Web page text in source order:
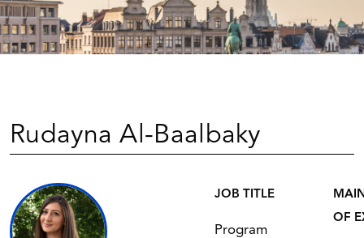
Rudayna Al-Baalbaky
JOB TITLE
Program
OF